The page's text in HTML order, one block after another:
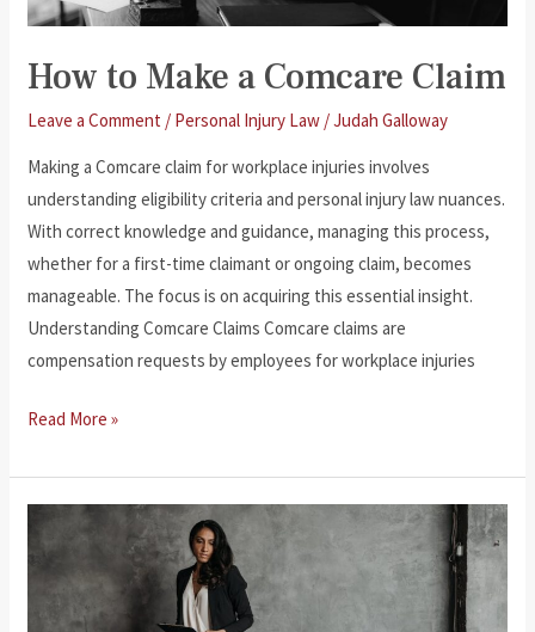
How to Make a Comcare Claim
Leave a Comment / Personal Injury Law /Judah Galloway
Making a Comcare claim for workplace injuries involves
understanding eligibility criteria and personal injury law nuances.
With correct knowledge and guidance, managing this process,
whether for a first-time claimant or ongoing claim, becomes
manageable. The focus is on acquiring this essential insight.
Understanding Comcare Claims Comcare claims are
compensation requests by employees for workplace injuries
How
Make
Comcare
Claim
Read More »